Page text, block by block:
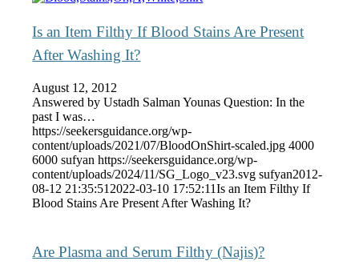
Is an Item Filthy If Blood Stains Are Present
After Washing It?
August 12, 2012
Answered by Ustadh Salman Younas Question: In the
past I was…
https://seekersguidance.org/wp-
content/uploads/2021/07/BloodOnShirt-scaled.jpg 4000
6000 sufyan https://seekersguidance.org/wp-
content/uploads/2024/11/SG_Logo_v23.svg sufyan2012-
08-12 21:35:51 2022-03-10 17:52:11Is an Item Filthy If
Blood Stains Are Present After Washing It?
Are Plasma and Serum Filthy (Najis)?